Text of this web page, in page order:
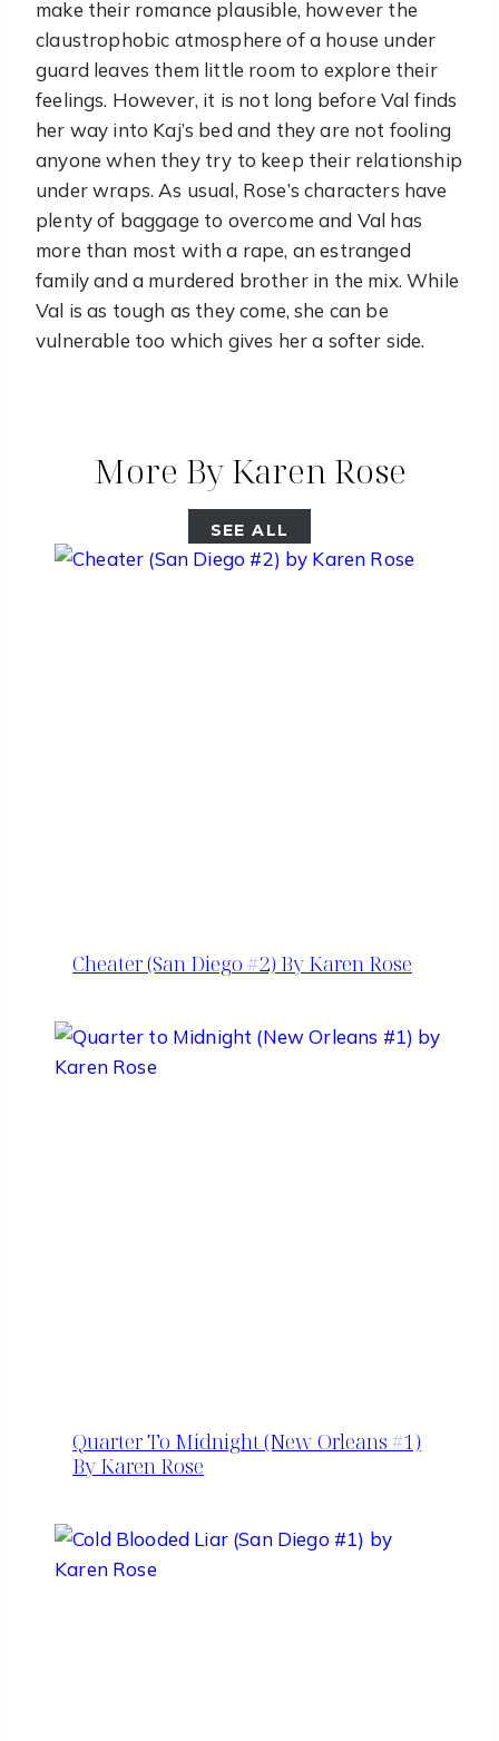
make their romance plausible, however the
claustrophobic atmosphere of a house under
guard leaves them little room to explore their
feelings. However, it is not long before Val finds
her way into Kaj’s bed and they are not fooling
anyone when they try to keep their relationship
under wraps. As usual, Rose’s characters have
plenty of baggage to overcome and Val has
more than most with a rape, an estranged
family and a murdered brother in the mix. While
Val is as tough as they come, she can be
vulnerable too which gives her a softer side.
More By Karen Rose
SEE ALL
Cheater (San Diego #2) By Karen Rose
Quarter To Midnight (New Orleans #1)
By Karen Rose